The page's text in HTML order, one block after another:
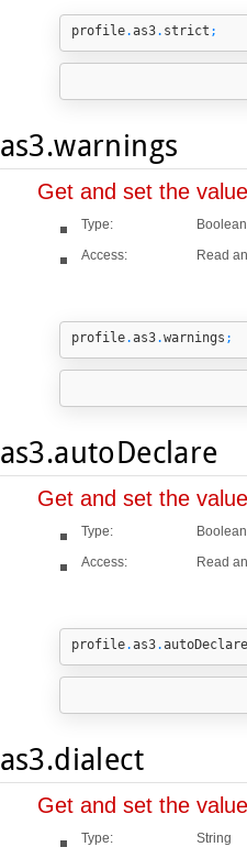
profile.as3. strict ;
as3.warnings
Get and set the
Type:
Boolean
Access:
Read
profile.as3.warnings ;
as3.autoDeclare
Get and set the
Type:
Boolean
Access:
Read
profile.as3.autoDeclare
as3.dialect
Get and set the
Type:
String